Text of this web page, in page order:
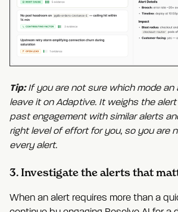
Tip:If you are not sure which mode an
leave it on Adaptive. It weighs the
past engagement with similar alerts
right level of effort for you, so you are
every alert.
3. Investigate the alerts that
When an alert requires more than a